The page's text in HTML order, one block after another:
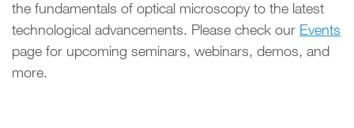
the fundamentals of optical microscopy to the latest
technological advancements. Please check our Events
page for upcoming seminars, webinars, demos, and
more.